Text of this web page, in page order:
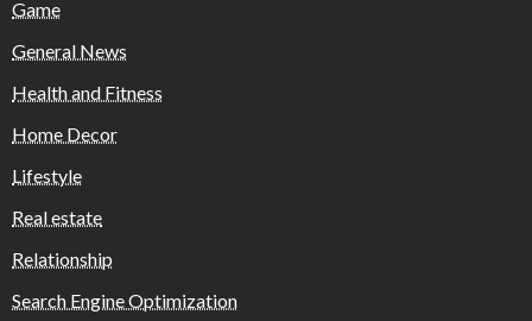
Game
General News
Health and Fitness
Home Decor
Lifestyle
Real estate
Relationship
Search Engine Optimization